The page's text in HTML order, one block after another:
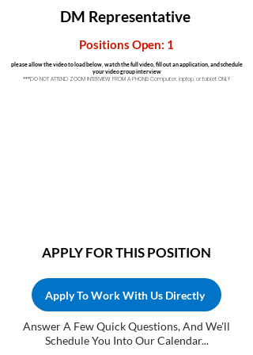
DM Representative
Positions Open: 1
please allow the video to load below, watch the full video, fill out an application, and schedule
your video group interview
***DO NOT ATTEND ZOOM INTERVIEW FROM A PHONE! Computer, laptop, or tablet ONLY
APPLY FOR THIS POSITION
Apply To Work With Us Directly
Answer A Few Quick Questions, And We'll
Schedule You Into Our Calendar...